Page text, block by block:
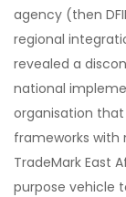
agency (then
regional
revealed a
national
organisation
frameworks with
TradeMark East
purpose vehicle